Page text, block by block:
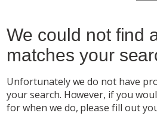
We could not find
matches your
Unfortunately we do not have
your search. However, if you
for when we do, please fill out